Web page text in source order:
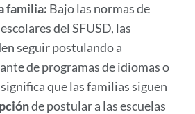
familia: Bajo las normas de
del SFUSD, las
seguir postulando a
de programas de idiomas o
que las familias siguen
de postular a las escuelas